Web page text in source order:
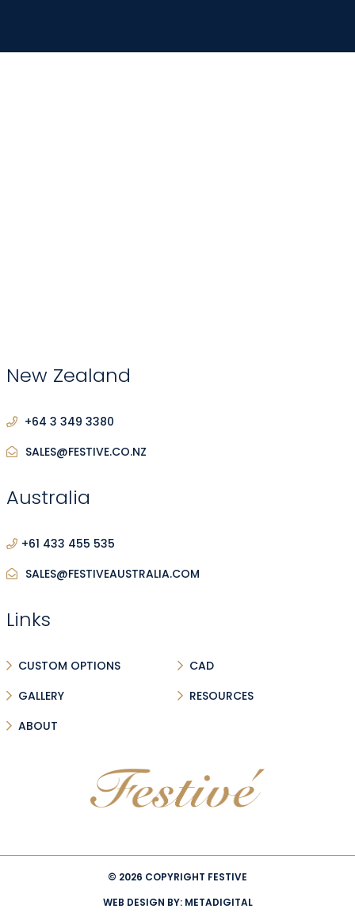
New Zealand
+64 3 349 3380
SALES@FESTIVE.CO.NZ
Australia
+61 433 455 535
SALES@FESTIVEAUSTRALIA.COM
Links
CUSTOM OPTIONS
CAD
GALLERY
RESOURCES
ABOUT
© 2026 COPYRIGHT FESTIVE
WEB DESIGN BY: METADIGITAL